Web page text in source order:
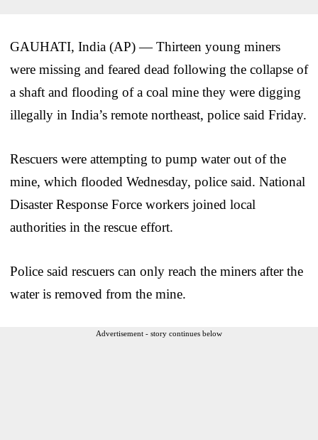
GAUHATI, India (AP) — Thirteen young miners
were missing and feared dead following the collapse of
a shaft and flooding of a coal mine they were digging
illegally in India’s remote northeast, police said Friday.
Rescuers were attempting to pump water out of the
mine, which flooded Wednesday, police said. National
Disaster Response Force workers joined local
authorities in the rescue effort.
Police said rescuers can only reach the miners after the
water is removed from the mine.
Advertisement - story continues below